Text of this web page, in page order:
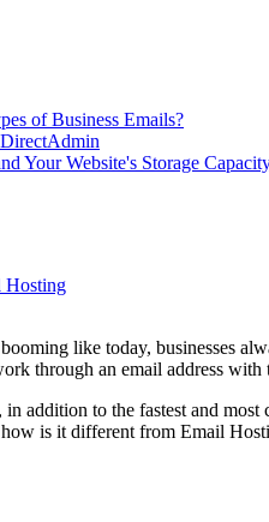
of Business Emails?
Your Website's Storage
Hosting
like today, businesses
through an email address with
addition to the fastest and
is it different from Email